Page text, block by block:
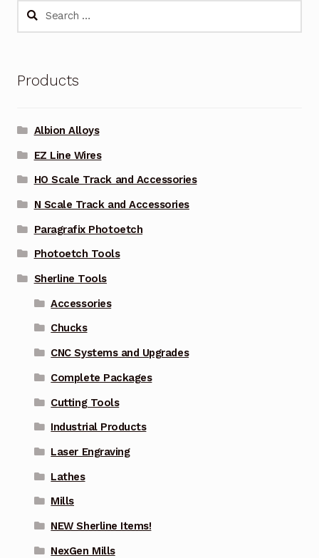
Search
Products
Albion Alloys
EZ Line Wires
HO Scale Track and Accessories
N Scale Track and Accessories
Paragrafix Photoetch
Photoetch Tools
Sherline Tools
Accessories
Chucks
CNC Systems and Upgrades
Complete Packages
Cutting Tools
Industrial Products
Laser Engraving
Lathes
Mills
NEW Sherline Items!
NexGen Mills